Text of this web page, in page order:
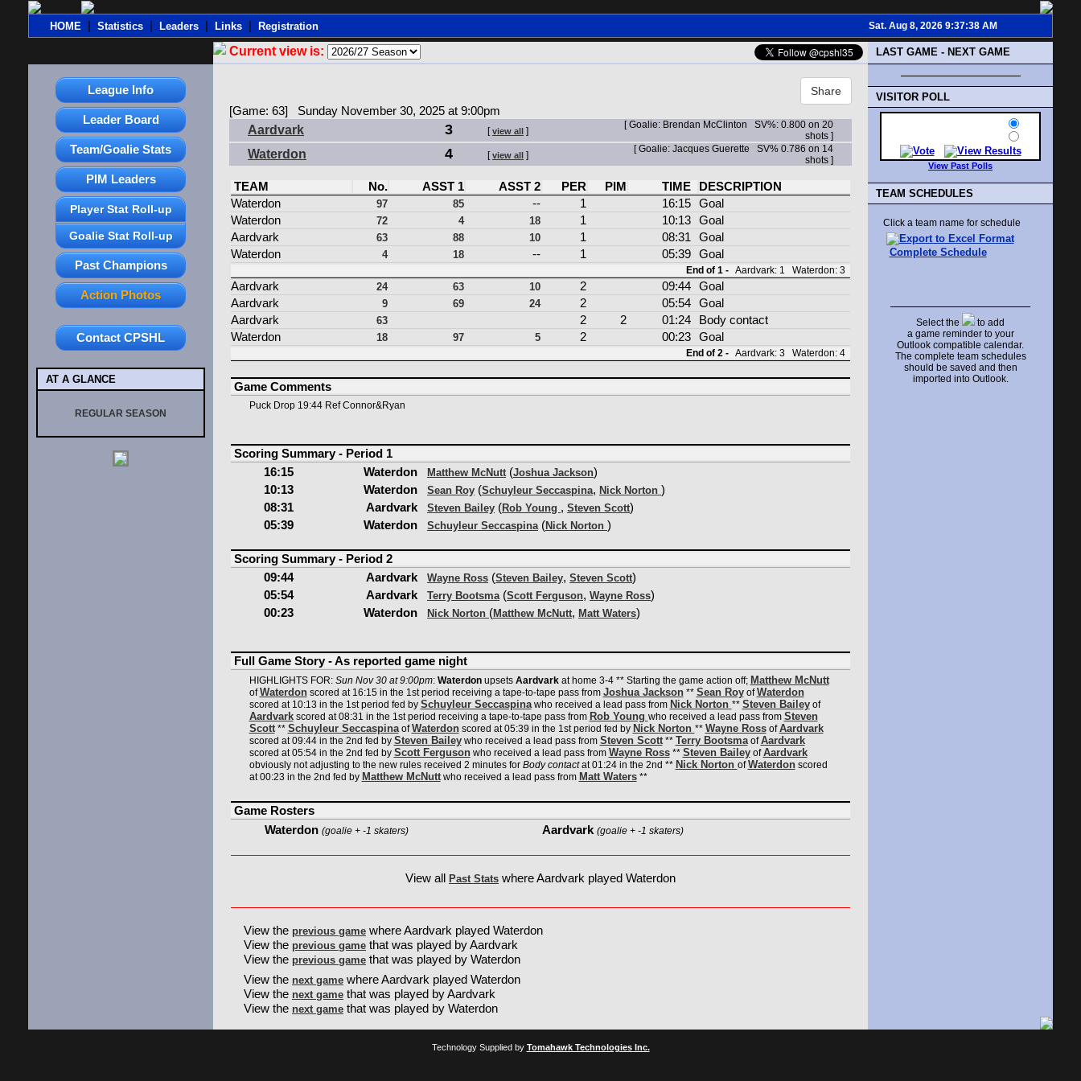
HOME Statistics Leaders Links Registration Sat. Aug 8, 2026 9:37:38 AM
Current view is: LAST GAME - NEXT GAME
League Info
Leader Board
Team/Goalie Stats
PIM Leaders
Player Stat Roll-up
Goalie Stat Roll-up
Past Champions
Action Photos
Contact CPSHL
AT A GLANCE
REGULAR SEASON
Share
[Game: 63] Sunday November 30, 2025 at 9:00pm
Aardvark 3 [view all ]
[ Goalie: Brendan McClinton SV%: 0.800 on 20
shots ]
Waterdon 4 [view all ]
[ Goalie: Jacques Guerette SV% 0.786 on 14
shots ]
TEAM No. ASST 1 ASST 2 PER PIM TIME
DESCRIPTION
Waterdon
97 85 -- 1 16:15
Goal
Waterdon
72 4 18 1 10:13
Goal
Aardvark
63 88 10 1 08:31
Goal
Waterdon
4 18 -- 1 05:39 Goal
End of 1 - Aardvark: 1 Waterdon: 3
Aardvark 24 63 10 2 09:44
Goal
Aardvark
9 69 24 2 05:54
Goal
Aardvark
63 2 2 01:24
Body contact
Waterdon
18 97 5 2 00:23 Goal
End of 2 - Aardvark: 3 Waterdon: 4
Game Comments
Puck Drop 19:44 Ref Connor&Ryan
Scoring Summary - Period 1
16:15
Waterdon Matthew McNutt(Joshua Jackson)
10:13
Waterdon Sean Roy (Schuyleur Seccaspina, Nick Norton )
08:31
Aardvark Steven Bailey (Rob Young , Steven Scott)
05:39
Waterdon Schuyleur Seccaspina(Nick Norton )
Scoring Summary - Period 2
09:44
Aardvark Wayne Ross (Steven Bailey, Steven Scott)
05:54
Aardvark Terry Bootsma(Scott Ferguson, Wayne Ross)
00:23
Waterdon Nick Norton (Matthew McNutt, Matt Waters)
Full Game Story - As reported game night
HIGHLIGHTS FOR: Sun Nov 30 at 9:00pm: Waterdonupsets Aardvarkat home 3-4 ** Starting the game action off; Matthew McNutt
ofWaterdonscored at 16:15 in the 1st period receiving a tape-to-tape pass from Joshua Jackson** Sean RoyofWaterdon
scored at 10:13 in the 1st period fed by Schuyleur Seccaspinawho received a lead pass from Nick Norton ** Steven Baileyof
Aardvarkscored at 08:31 in the 1st period receiving a tape-to-tape pass from Rob Young who received a lead pass from Steven
Scott** Schuyleur SeccaspinaofWaterdonscored at 05:39 in the 1st period fed by Nick Norton ** Wayne RossofAardvark
scored at 09:44 in the 2nd fed by Steven Baileywho received a lead pass from Steven Scott** Terry BootsmaofAardvark
scored at 05:54 in the 2nd fed by Scott Fergusonwho received a lead pass from Wayne Ross** Steven BaileyofAardvark
obviously not adjusting to the new rules received 2 minutes for Body contactat 01:24 in the 2nd ** Nick Norton ofWaterdonscored
at 00:23 in the 2nd fed by Matthew McNuttwho received a lead pass from Matt Waters**
Game Rosters
Waterdon (goalie + -1 skaters) Aardvark (goalie + -1 skaters)
View all Past Stats where Aardvark played Waterdon
View the previous game where Aardvark played Waterdon
View the previous game that was played by Aardvark
View the previous game that was played by Waterdon
View the next game where Aardvark played Waterdon
View the next game that was played by Aardvark
View the next game that was played by Waterdon
VISITOR POLL
View Past Polls
TEAM SCHEDULES
Click a team name for schedule
Complete Schedule
Select the
to add
a game reminder to your
Outlook compatible calendar.
The complete team schedules
should be saved and then
imported into Outlook.
Technology Supplied by Tomahawk Technologies Inc.